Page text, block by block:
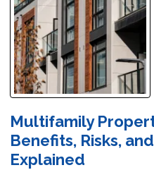
Multifamily
Benefits, Risks,
Explained